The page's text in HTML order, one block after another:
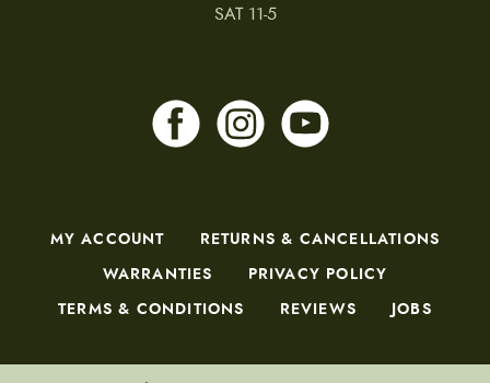
SAT 11-5
MY ACCOUNT
RETURNS & CANCELLATIONS
WARRANTIES
PRIVACY POLICY
TERMS & CONDITIONS
REVIEWS JOBS